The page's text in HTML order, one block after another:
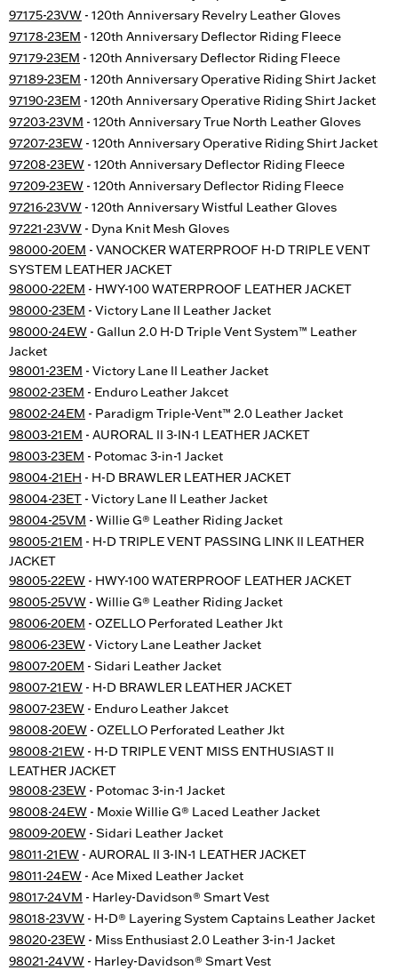
97175-23VW - 120th Anniversary Revelry Leather Gloves
97178-23EM - 120th Anniversary Deflector Riding Fleece
97179-23EM - 120th Anniversary Deflector Riding Fleece
97189-23EM - 120th Anniversary Operative Riding Shirt Jacket
97190-23EM - 120th Anniversary Operative Riding Shirt Jacket
97203-23VM - 120th Anniversary True North Leather Gloves
97207-23EW - 120th Anniversary Operative Riding Shirt Jacket
97208-23EW - 120th Anniversary Deflector Riding Fleece
97209-23EW - 120th Anniversary Deflector Riding Fleece
97216-23VW - 120th Anniversary Wistful Leather Gloves
97221-23VW - Dyna Knit Mesh Gloves
98000-20EM - VANOCKER WATERPROOF H-D TRIPLE VENT
SYSTEM LEATHER JACKET
98000-22EM - HWY-100 WATERPROOF LEATHER JACKET
98000-23EM - Victory Lane II Leather Jacket
98000-24EW - Gallun 2.0 H-D Triple Vent System™ Leather
Jacket
98001-23EM - Victory Lane II Leather Jacket
98002-23EM - Enduro Leather Jakcet
98002-24EM - Paradigm Triple-Vent™ 2.0 Leather Jacket
98003-21EM - AURORAL II 3-IN-1 LEATHER JACKET
98003-23EM - Potomac 3-in-1 Jacket
98004-21EH - H-D BRAWLER LEATHER JACKET
98004-23ET - Victory Lane II Leather Jacket
98004-25VM - Willie G® Leather Riding Jacket
98005-21EM - H-D TRIPLE VENT PASSING LINK II LEATHER
JACKET
98005-22EW - HWY-100 WATERPROOF LEATHER JACKET
98005-25VW - Willie G® Leather Riding Jacket
98006-20EM - OZELLO Perforated Leather Jkt
98006-23EW - Victory Lane Leather Jacket
98007-20EM - Sidari Leather Jacket
98007-21EW - H-D BRAWLER LEATHER JACKET
98007-23EW - Enduro Leather Jakcet
98008-20EW - OZELLO Perforated Leather Jkt
98008-21EW - H-D TRIPLE VENT MISS ENTHUSIAST II
LEATHER JACKET
98008-23EW - Potomac 3-in-1 Jacket
98008-24EW - Moxie Willie G® Laced Leather Jacket
98009-20EW - Sidari Leather Jacket
98011-21EW - AURORAL II 3-IN-1 LEATHER JACKET
98011-24EW - Ace Mixed Leather Jacket
98017-24VM - Harley-Davidson® Smart Vest
98018-23VW - H-D® Layering System Captains Leather Jacket
98020-23EW - Miss Enthusiast 2.0 Leather 3-in-1 Jacket
98021-24VW - Harley-Davidson® Smart Vest